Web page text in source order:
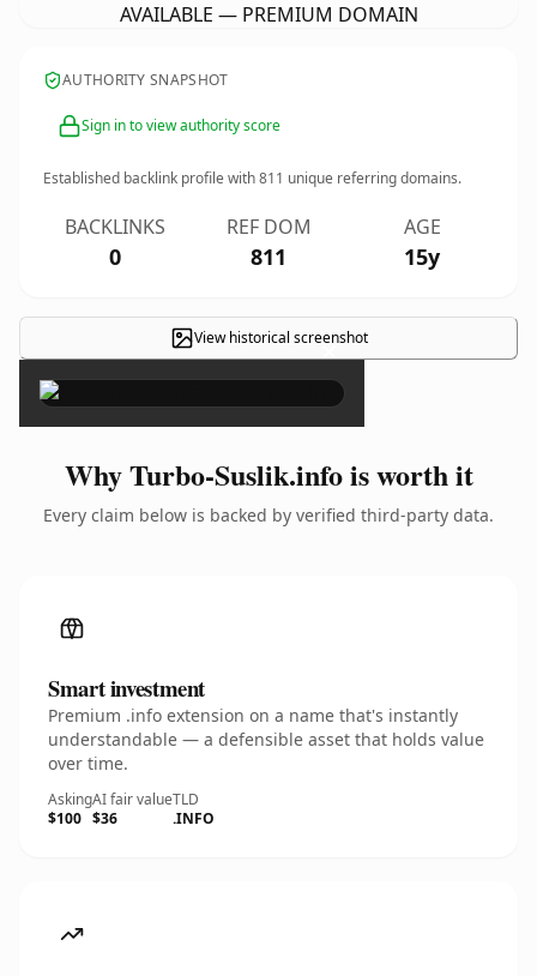
AVAILABLE — PREMIUM DOMAIN
AUTHORITY SNAPSHOT
Sign in to view authority score
Established backlink profile with811 unique referring domains.
BACKLINKS
0
REF DOM
811
AGE
15y
View historical screenshot
×
Why Turbo-Suslik.info is worth it
Every claim below is backed by verified third-party data.
Smart investment
Premium .info extension on a name that's instantly
understandable — a defensible asset that holds value
over time.
Asking
$100
AI fair value
$36
TLD
.INFO